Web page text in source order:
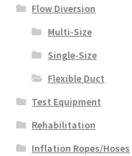
Flow Diversion
Multi-Size
Single-Size
Flexible Duct
Test Equipment
Rehabilitation
Inflation Ropes/Hoses